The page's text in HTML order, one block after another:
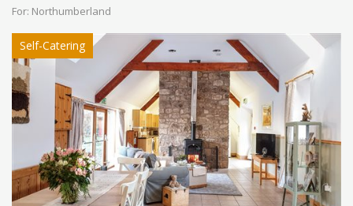
For: Northumberland
Self-Catering